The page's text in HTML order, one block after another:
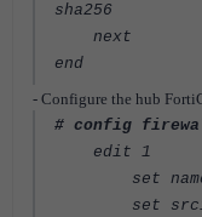
sha256
next
end
- Configure the hub
# config
edit 1
set name
set srcintf